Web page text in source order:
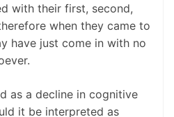
with their first, second,
when they came to
have just come in with no
as a decline in cognitive
it be interpreted as